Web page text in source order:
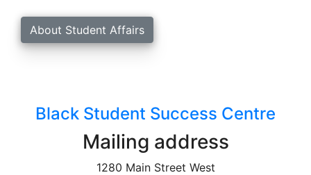
About Student Affairs
Black Student Success Centre
Mailing address
1280 Main Street West